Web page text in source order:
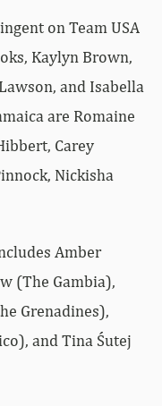
on Team USA
Kaylyn Brown,
and Isabella
are Romaine
Carey
Nickisha
Amber
(The Gambia),
Grenadines),
and Tina Śutej